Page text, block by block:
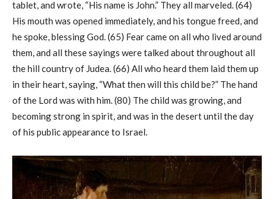
tablet, and wrote, “His name is John.” They all marveled. (64)
His mouth was opened immediately, and his tongue freed, and
he spoke, blessing God. (65) Fear came on all who lived around
them, and all these sayings were talked about throughout all
the hill country of Judea. (66) All who heard them laid them up
in their heart, saying, “What then will this child be?” The hand
of the Lord was with him. (80) The child was growing, and
becoming strong in spirit, and was in the desert until the day
of his public appearance to Israel.